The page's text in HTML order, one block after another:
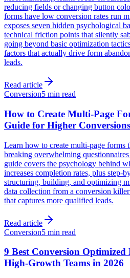
reducing fields or changing button
forms have low conversion rates run
exposes seven hidden psychological
technical friction points that silently
going beyond basic optimization
factors that actually drive form
leads.
Read article
Conversion5 min read
How to Create Multi-Page
Guide for Higher Conversions
Learn how to create multi-page forms
breaking overwhelming
guide covers the psychology behind
increases completion rates, plus step-
structuring, building, and optimizing
data collection from a conversion
that captures more qualified leads.
Read article
Conversion5 min read
9 Best Conversion
High-Growth Teams in 2026